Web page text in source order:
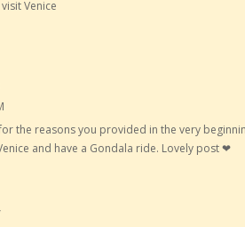
Venice
the reasons you provided in the very
and have a Gondala ride. Lovely post ❤